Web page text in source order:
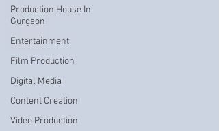
Production House In
Gurgaon
Entertainment
Film Production
Digital Media
Content Creation
Video Production